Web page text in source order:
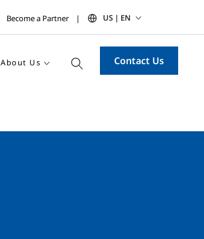
Become a Partner US | EN
About Us Contact Us